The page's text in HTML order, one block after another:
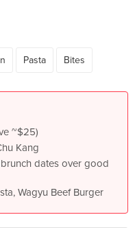
Pasta Bites
~$25)
Kang
dates over good
Wagyu Beef Burger